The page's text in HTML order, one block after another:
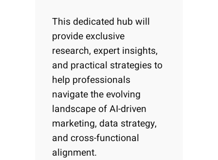
This dedicated hub will
provide exclusive
research, expert insights,
and practical strategies to
help professionals
navigate the evolving
landscape of AI-driven
marketing, data strategy,
and cross-functional
alignment.